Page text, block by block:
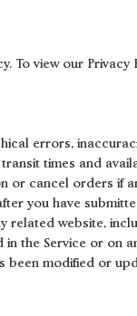
To view our Privacy
errors,
times and
or cancel orders if
you have
related website,
the Service or on
been modified or